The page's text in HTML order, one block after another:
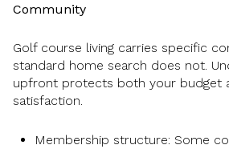
Community
Golf course living carries specific
standard home search does not.
upfront protects both your budget
satisfaction.
Membership structure: Some